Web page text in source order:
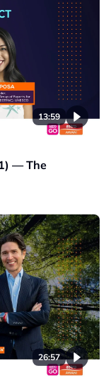
13:59
— The
26:57